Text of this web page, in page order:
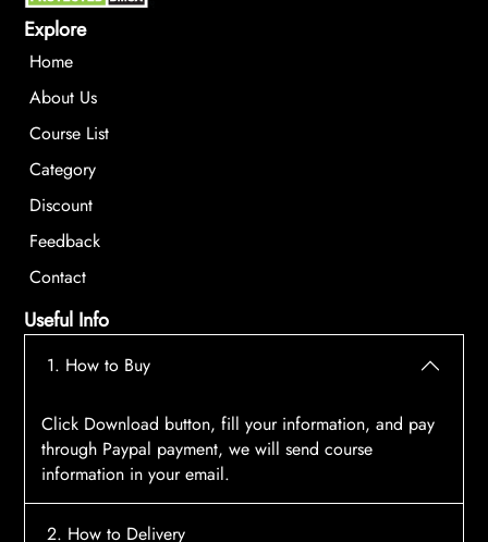
Explore
Home
About Us
Course List
Category
Discount
Feedback
Contact
Useful Info
1. How to Buy
Click Download button, fill your information, and pay
through Paypal payment, we will send course
information in your email.
2. How to Delivery